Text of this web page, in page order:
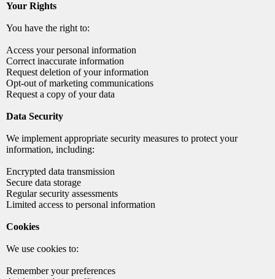
Your Rights
You have the right to:
Access your personal information
Correct inaccurate information
Request deletion of your information
Opt-out of marketing communications
Request a copy of your data
Data Security
We implement appropriate security measures to protect your
information, including:
Encrypted data transmission
Secure data storage
Regular security assessments
Limited access to personal information
Cookies
We use cookies to:
Remember your preferences